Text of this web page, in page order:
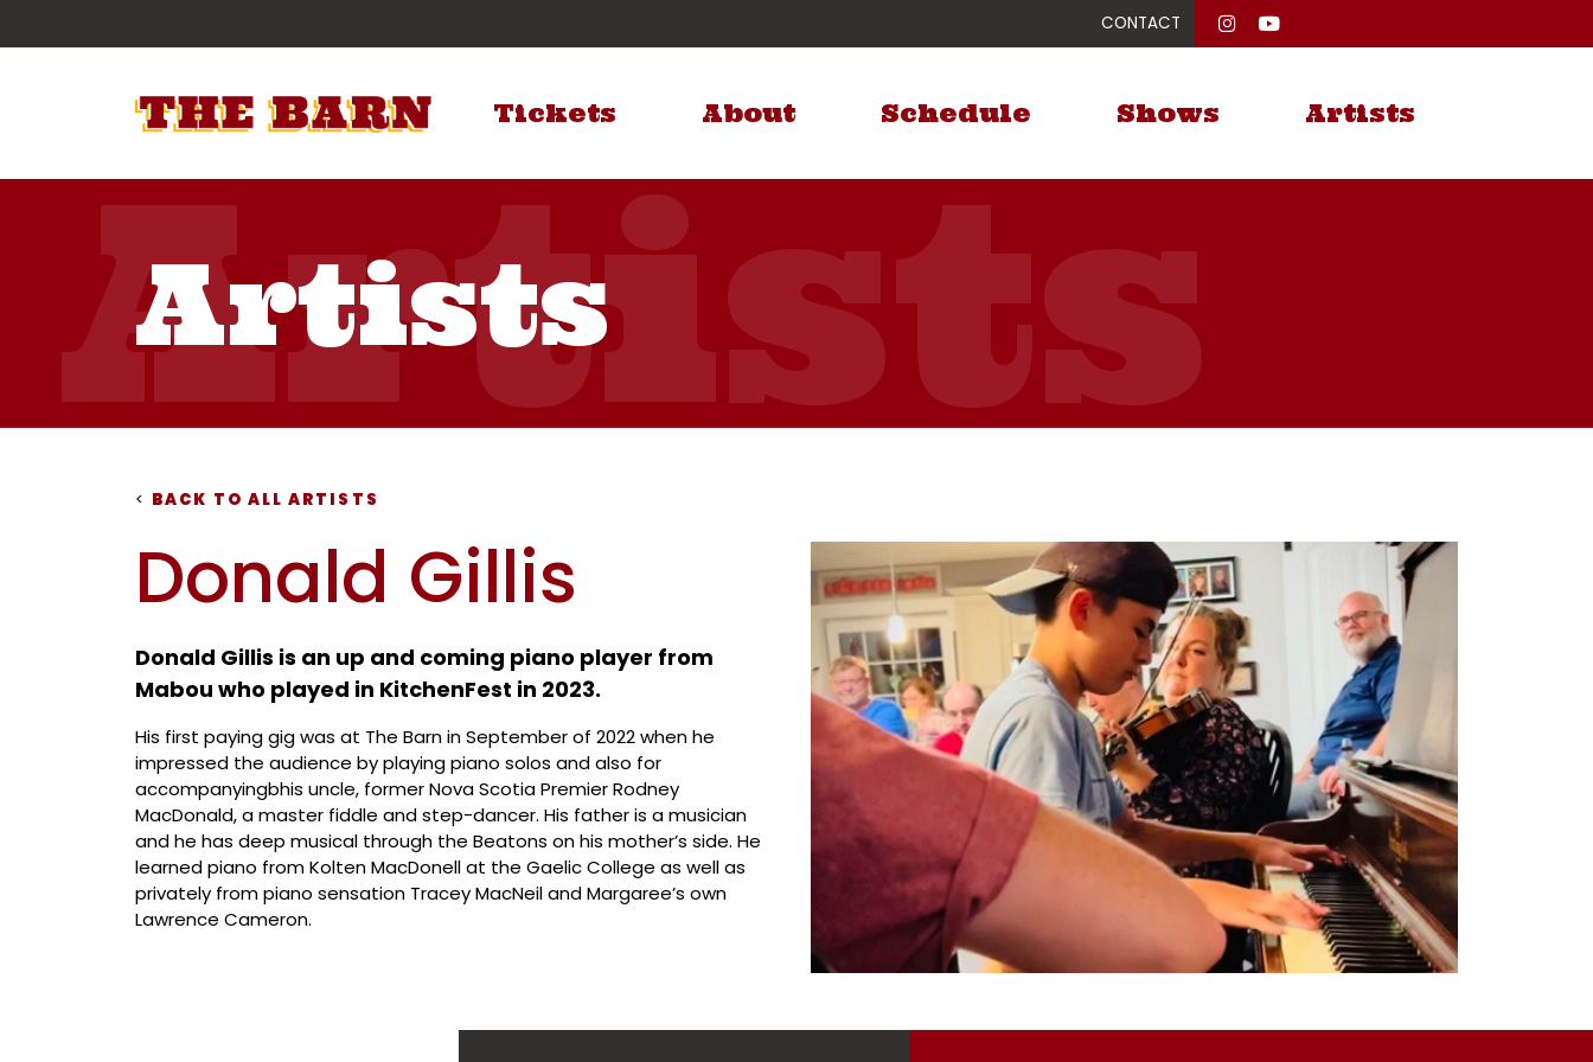
CONTACT
Tickets About Schedule Shows Artists
Artists
< BACK TO ALL ARTISTS
Donald Gillis
Donald Gillis is an up and coming piano player from
Mabou who played in KitchenFest in 2023.
His first paying gig was at The Barn in September of 2022 when he
impressed the audience by playing piano solos and also for
accompanyingbhis uncle, former Nova Scotia Premier Rodney
MacDonald, a master fiddle and step-dancer. His father is a musician
and he has deep musical through the Beatons on his mother’s side. He
learned piano from Kolten MacDonell at the Gaelic College as well as
privately from piano sensation Tracey MacNeil and Margaree’s own
Lawrence Cameron.